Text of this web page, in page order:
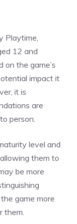
Playtime,
12 and
on the game’s
impact it
it is
are
person.
level and
them to
be more
game more
them.